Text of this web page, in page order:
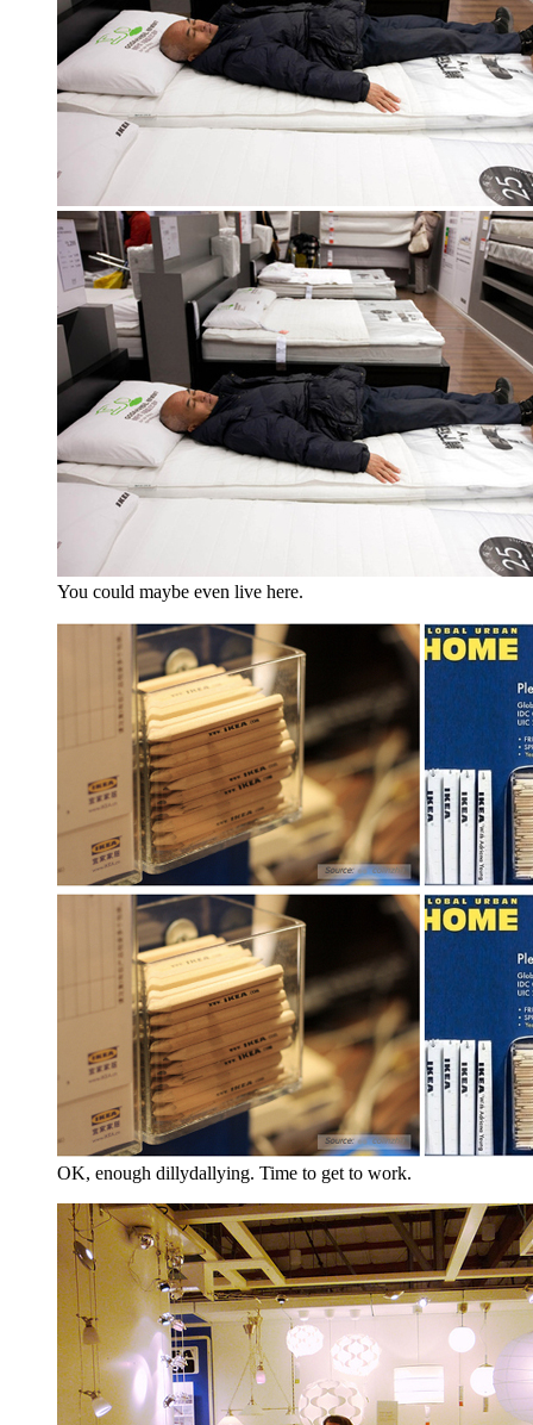
You could maybe even live here.
OK, enough dillydallying. Time to get to work.